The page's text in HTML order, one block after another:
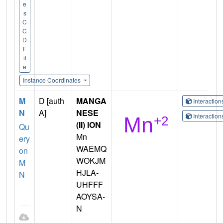
e
s
C
C
D
F
il
e
Instance Coordinates
M
N
Qu
ery
on
M
N
D [auth
A]
MANGA
NESE
(II) ION
Mn
WAEMQ
WOKJM
HJLA-
UHFFF
AOYSA-
N